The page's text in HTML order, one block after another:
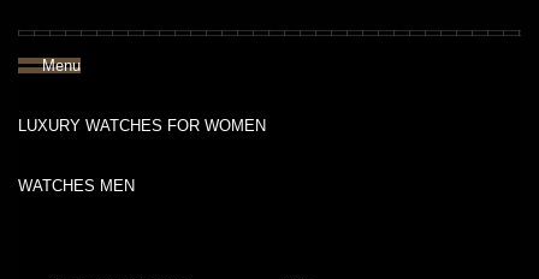
Menu
LUXURY WATCHES FOR WOMEN
WATCHES MEN